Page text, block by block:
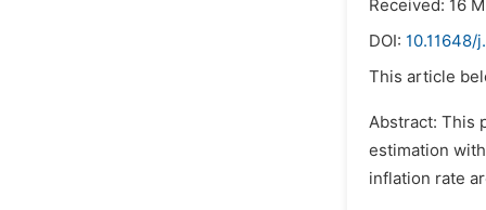
Received: 16
DOI:
This article
Abstract: This
estimation
inflation rate